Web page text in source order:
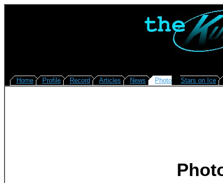
Home Profile Record Articles News Photo Stars on Ice